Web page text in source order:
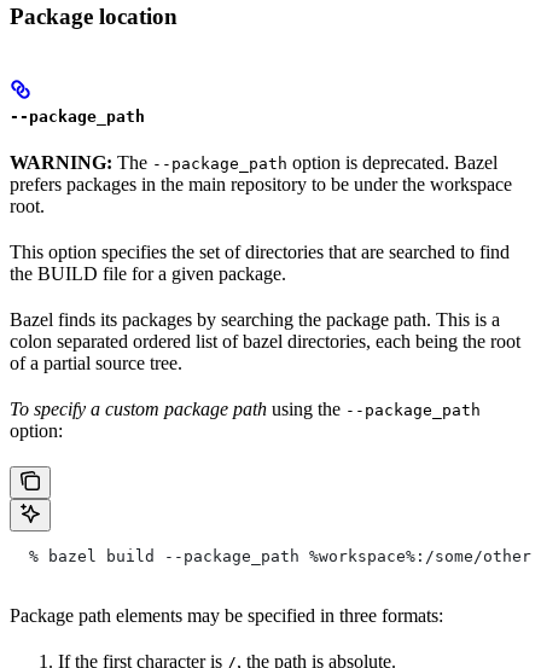
Package location
--package_path
WARNING: The --package_path option is deprecated. Bazel
prefers packages in the main repository to be under the workspace
root.
This option specifies the set of directories that are searched to find
the BUILD file for a given package.
Bazel finds its packages by searching the package path. This is a
colon separated ordered list of bazel directories, each being the root
of a partial source tree.
To specify a custom package path using the --package_path
option:
% bazel build --package_path %workspace%:/some/
Package path elements may be specified in three formats:
If the first character is /, the path is absolute.